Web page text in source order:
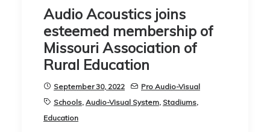
Audio Acoustics joins
esteemed membership of
Missouri Association of
Rural Education
September 30, 2022
Pro Audio-Visual
Schools, Audio-Visual System, Stadiums,
Education